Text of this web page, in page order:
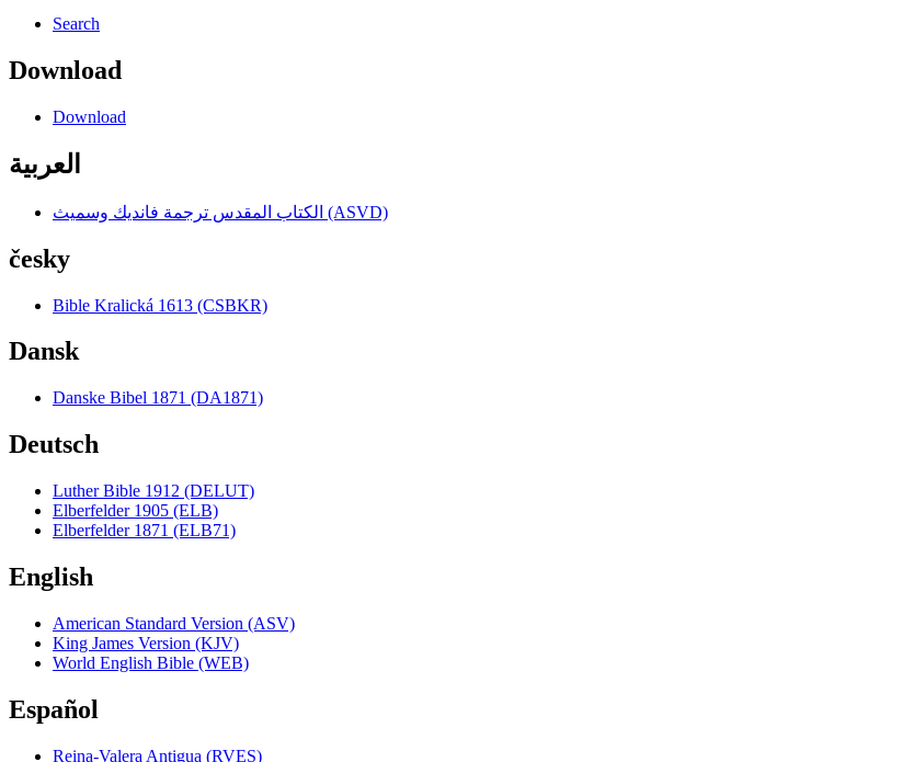
Search
Download
Download
العربية
الكتاب المقدس ترجمة فانديك وسميث (ASVD)
česky
Bible Kralická 1613 (CSBKR)
Dansk
Danske Bibel 1871 (DA1871)
Deutsch
Luther Bible 1912 (DELUT)
Elberfelder 1905 (ELB)
Elberfelder 1871 (ELB71)
English
American Standard Version (ASV)
King James Version (KJV)
World English Bible (WEB)
Español
Reina-Valera Antigua (RVES)